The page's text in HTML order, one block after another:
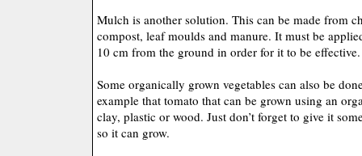
Mulch is another solution. This can be made from
compost, leaf moulds and manure. It must be
10 cm from the ground in order for it to be effective.
Some organically grown vegetables can also be
example that tomato that can be grown using an
clay, plastic or wood. Just don’t forget to give it
so it can grow.